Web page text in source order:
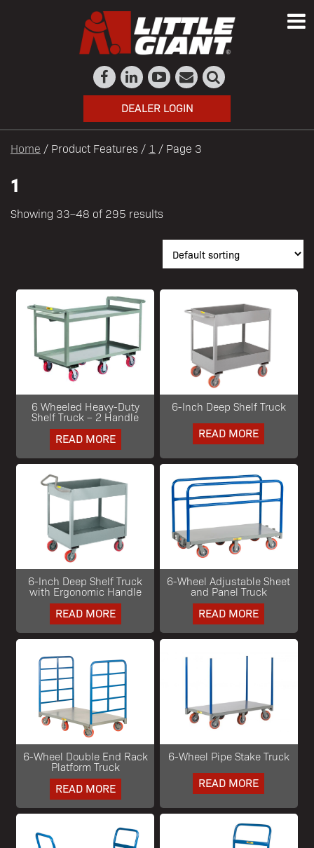
DEALER LOGIN
Home / Product Features / 1 / Page 3
1
Showing 33–48 of 295 results
6 Wheeled Heavy-Duty
Shelf Truck – 2 Handle
READ MORE
6-Inch Deep Shelf Truck
READ MORE
6-Inch Deep Shelf Truck
with Ergonomic Handle
READ MORE
6-Wheel Adjustable Sheet
and Panel Truck
READ MORE
6-Wheel Double End Rack
Platform Truck
READ MORE
6-Wheel Pipe Stake Truck
READ MORE